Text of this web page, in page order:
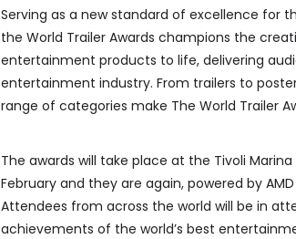
Serving as a new standard of excellence for
the World Trailer Awards champions the
entertainment products to life, delivering
entertainment industry. From trailers to
range of categories make The World Trailer
The awards will take place at the Tivoli
February and they are again, powered by
Attendees from across the world will be in
achievements of the world’s best